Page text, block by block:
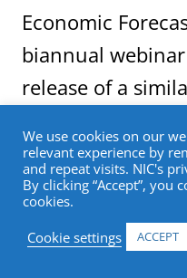
Economic
biannual
release of a
from leading
and analysts,
fundamentals
property types.
We use cookies on our
relevant experience by
and repeat visits. NIC's
By clicking “Accept”, you
cookies.
Cookie settings
ACCEPT